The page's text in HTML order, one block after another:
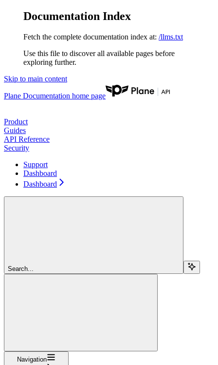
Documentation Index
Fetch the complete documentation index at: /llms.txt
Use this file to discover all available pages before
exploring further.
Skip to main content
Plane Documentation home page
Product
Guides
API Reference
Security
Support
Dashboard
Dashboard
Search...
Navigation